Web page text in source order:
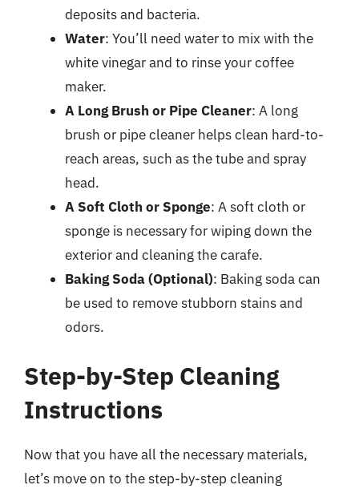
deposits and bacteria.
Water: You’ll need water to mix with the
white vinegar and to rinse your coffee
maker.
A Long Brush or Pipe Cleaner: A long
brush or pipe cleaner helps clean hard-to-
reach areas, such as the tube and spray
head.
A Soft Cloth or Sponge: A soft cloth or
sponge is necessary for wiping down the
exterior and cleaning the carafe.
Baking Soda (Optional): Baking soda can
be used to remove stubborn stains and
odors.
Step-by-Step Cleaning
Instructions
Now that you have all the necessary materials,
let’s move on to the step-by-step cleaning